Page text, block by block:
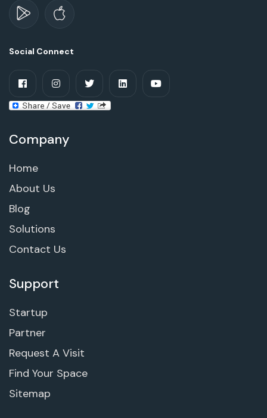
Social Connect
Company
Home
About Us
Blog
Solutions
Contact Us
Support
Startup
Partner
Request A Visit
Find Your Space
Sitemap